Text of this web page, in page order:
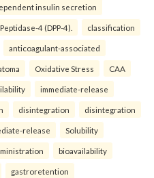
insulin secretion
4 (DPP-4). classification
anticoagulant-associated
Oxidative Stress CAA
immediate-release
disintegration disintegration
release Solubility
bioavailability
gastroretention